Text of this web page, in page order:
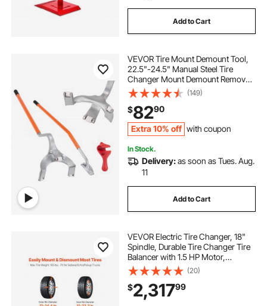
Add to Cart
VEVOR Tire Mount Demount Tool,
22.5"-24.5" Manual Steel Tire
Changer Mount Demount Removal
Tool, with Extra Bead Holder,
Tubeless Truck Bead Breaker, 3 PCS
Tire Changing Tools, Orange
(149)
$8290
Extra 10% off with coupon
In Stock.
Delivery:as soon as Tues. Aug.
11
Add to Cart
VEVOR Electric Tire Changer, 18"
Spindle, Durable Tire Changer Tire
Balancer with 1.5 HP Motor,
Accurate Tire Changer Tire
Balancer with Auto Calibration
Mode, FIt for Sedans/SUVs/Pickup
Trucks
(20)
$2,31799